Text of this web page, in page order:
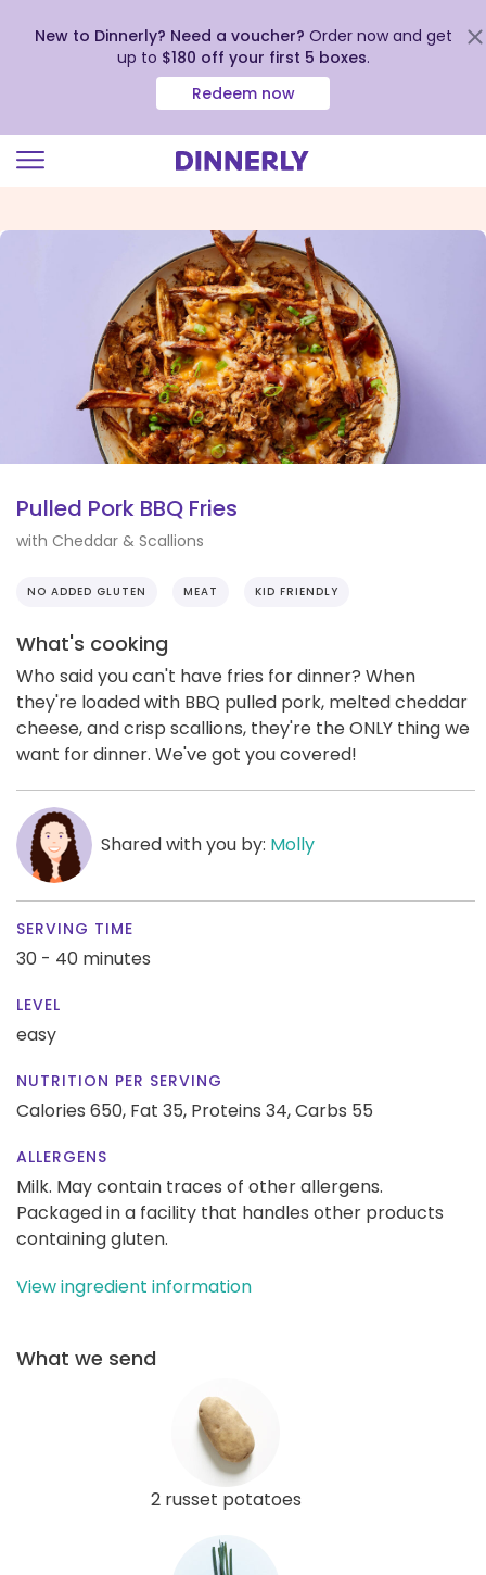
view
New to Dinnerly? Need a voucher? Order now and get
up to $180 off your first 5 boxes.
Redeem now
Pulled Pork BBQ Fries
with Cheddar & Scallions
NO ADDED GLUTEN MEAT KID FRIENDLY
What's cooking
Who said you can't have fries for dinner? When
they're loaded with BBQ pulled pork, melted cheddar
cheese, and crisp scallions, they're the ONLY thing we
want for dinner. We've got you covered!
Shared with you by: Molly
SERVING TIME
30 - 40 minutes
LEVEL
easy
NUTRITION PER SERVING
Calories 650, Fat 35, Proteins 34,Carbs 55
ALLERGENS
Milk. May contain traces of other allergens.
Packaged in a facility that handles other products
containing gluten.
View ingredient information
What we send
2 russet potatoes